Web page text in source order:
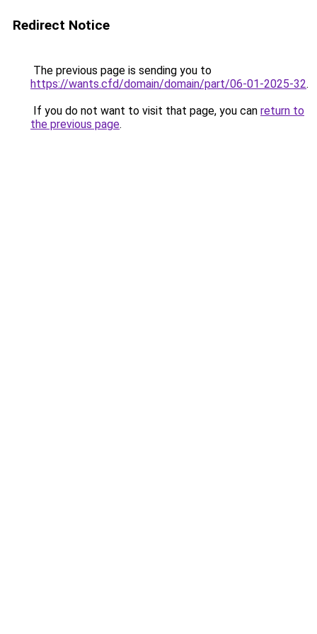
Redirect Notice
The previous page is sending you to
https://wants.cfd/domain/domain/part/06-01-2025-32.
If you do not want to visit that page, you can return to
the previous page.